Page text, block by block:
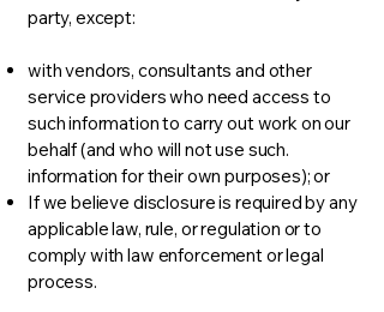
party, except:
with vendors, consultants and other
service providers who need access to
such information to carry out work on our
behalf (and who will not use such.
information for their own purposes); or
If we believe disclosure is required by any
applicable law, rule, or regulation or to
comply with law enforcement or legal
process.